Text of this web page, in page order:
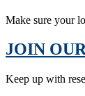
Make sure your
JOIN
Keep up with